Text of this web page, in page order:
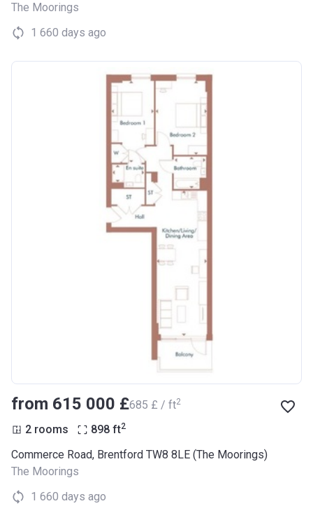
The Moorings
1 660 days ago
from ‍615 000 £‍685 £ / ft2
2 rooms 898 ft2
Commerce Road, Brentford TW8 8LE (The Moorings)
The Moorings
1 660 days ago